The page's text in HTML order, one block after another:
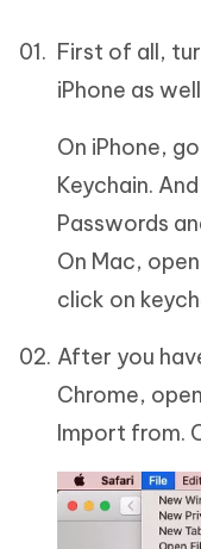
First of all,
iPhone as
On iPhone,
Keychain.
Passwords
On Mac,
click on
After you
Chrome,
Import from.